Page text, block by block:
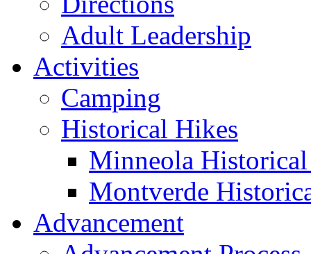
Adult Leadership
Activities
Camping
Historical Hikes
Minneola
Montverde
Advancement